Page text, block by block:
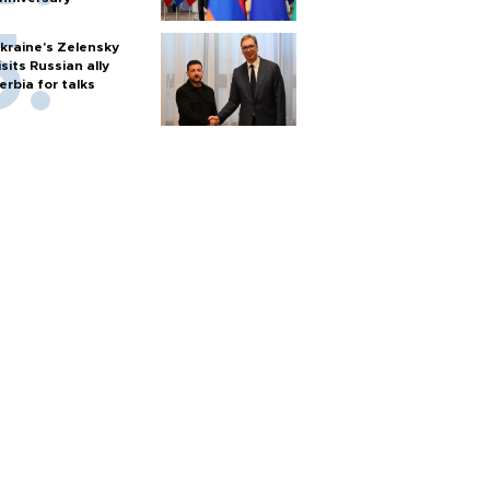
Zelensky
Russian ally
for talks